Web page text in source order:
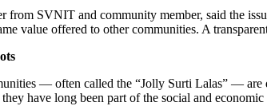
from SVNIT and community member, said the
value offered to other communities. A
— often called the “Jolly Surti Lalas” — are
have long been part of the social and